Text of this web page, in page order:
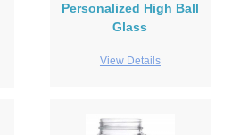
Personalized High Ball
Glass
View Details